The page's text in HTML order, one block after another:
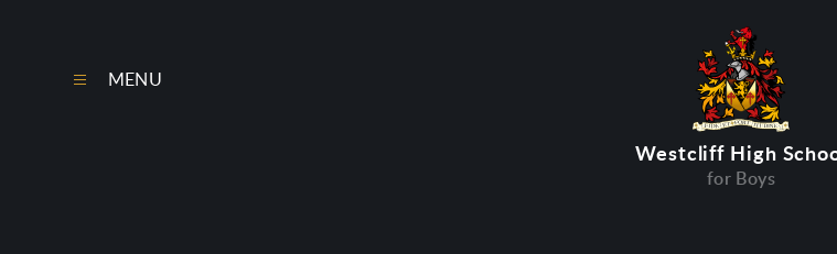
Westcliff High
for Boys
MENU